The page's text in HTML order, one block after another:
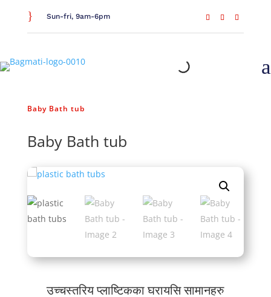
a
} Sun-fri, 9am-6pm
Baby Bath tub
Baby Bath tub
उच्चस्तरिय प्लाष्टिकका घरायसि सामानहरु